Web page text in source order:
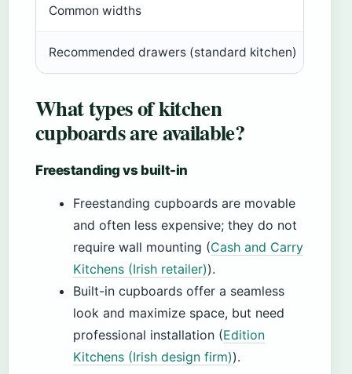
Common widths
Recommended drawers (standard kitchen)
What types of kitchen
cupboards are available?
Freestanding vs built-in
Freestanding cupboards are movable
and often less expensive; they do not
require wall mounting (Cash and Carry
Kitchens (Irish retailer)).
Built-in cupboards offer a seamless
look and maximize space, but need
professional installation (Edition
Kitchens (Irish design firm)).